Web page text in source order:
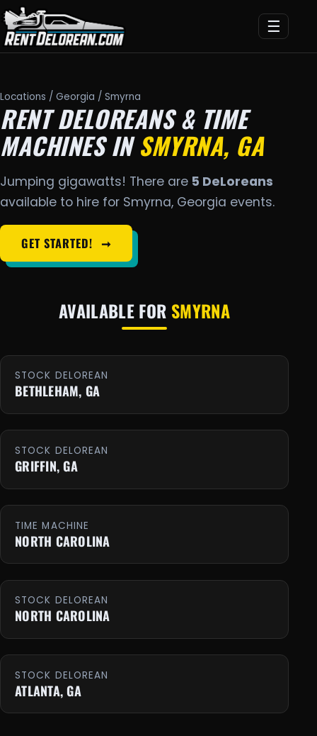
☰
Locations / Georgia / Smyrna
RENT DELOREANS & TIME
MACHINES INSMYRNA, GA
Jumping gigawatts! There are 5 DeLoreans
available to hire for Smyrna, Georgia events.
GET STARTED! ➞
AVAILABLE FOR SMYRNA
STOCK DELOREAN
BETHLEHAM, GA
STOCK DELOREAN
GRIFFIN, GA
TIME MACHINE
NORTH CAROLINA
STOCK DELOREAN
NORTH CAROLINA
STOCK DELOREAN
ATLANTA, GA